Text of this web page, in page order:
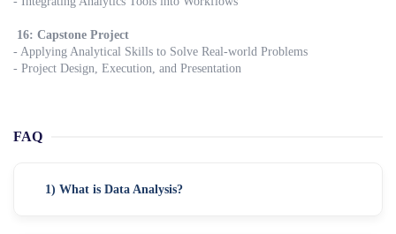
16: Capstone Project
- Applying Analytical Skills to Solve Real-world Problems
- Project Design, Execution, and Presentation
FAQ
1) What is Data Analysis?